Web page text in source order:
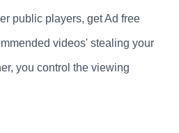
public players, get Ad free
videos' stealing your
you control the viewing